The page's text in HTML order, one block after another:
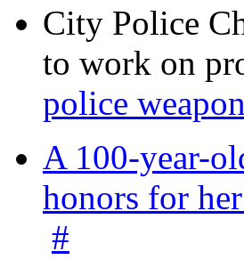
City Police
to work on
police
A 100-year-
honors for
#